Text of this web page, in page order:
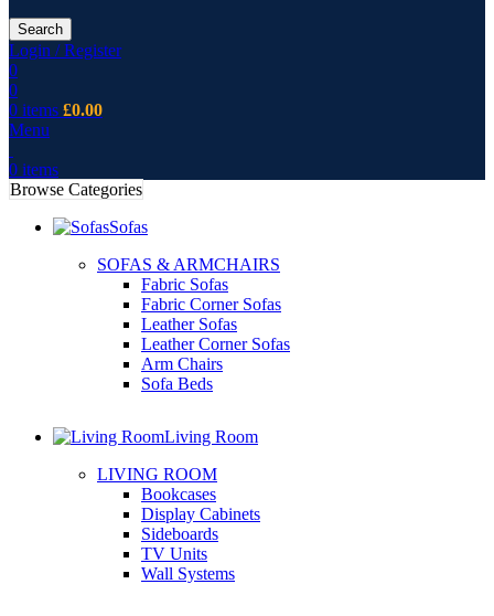
Search
Login / Register
0
0
0 items £0.00
Menu
0 items
Browse Categories
Sofas
SOFAS & ARMCHAIRS
Fabric Sofas
Fabric Corner Sofas
Leather Sofas
Leather Corner Sofas
Arm Chairs
Sofa Beds
Living Room
LIVING ROOM
Bookcases
Display Cabinets
Sideboards
TV Units
Wall Systems